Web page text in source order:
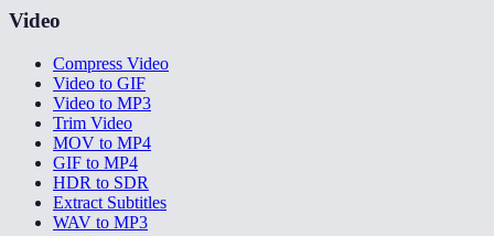
Video
Compress Video
Video to GIF
Video to MP3
Trim Video
MOV to MP4
GIF to MP4
HDR to SDR
Extract Subtitles
WAV to MP3